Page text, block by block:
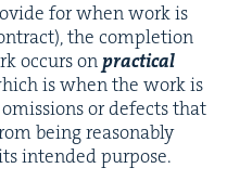
for when work is
the com­ple­tion
occurs onprac­ti­cal
is when the work is
or defects that
being rea­son­ably
intend­ed pur­pose.